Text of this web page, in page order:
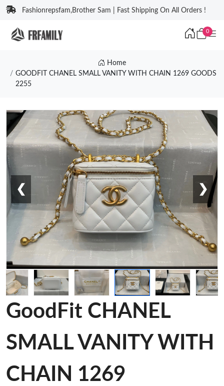
Fashionrepsfam,Brother Sam | Fast Shipping On All Orders !
0
Home
GOODFIT CHANEL SMALL VANITY WITH CHAIN 1269 GOODS
2255
❮ ❯
GoodFit CHANEL
SMALL VANITY WITH
CHAIN 1269